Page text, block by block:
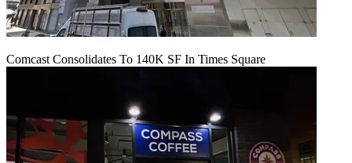
Comcast Consolidates To 140K SF In Times Square